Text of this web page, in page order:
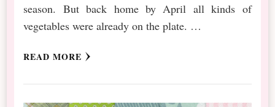
season. But back home by April all kinds of
vegetables were already on the plate. …
READ MORE